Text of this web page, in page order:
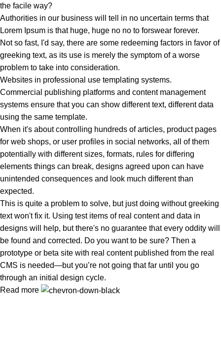
the facile way?
Authorities in our business will tell in no uncertain terms that
Lorem Ipsum is that huge, huge no no to forswear forever.
Not so fast, I'd say, there are some redeeming factors in favor of
greeking text, as its use is merely the symptom of a worse
problem to take into consideration.
Websites in professional use templating systems.
Commercial publishing platforms and content management
systems ensure that you can show different text, different data
using the same template.
When it's about controlling hundreds of articles, product pages
for web shops, or user profiles in social networks, all of them
potentially with different sizes, formats, rules for differing
elements things can break, designs agreed upon can have
unintended consequences and look much different than
expected.
This is quite a problem to solve, but just doing without greeking
text won't fix it. Using test items of real content and data in
designs will help, but there's no guarantee that every oddity will
be found and corrected. Do you want to be sure? Then a
prototype or beta site with real content published from the real
CMS is needed—but you’re not going that far until you go
through an initial design cycle.
Read more